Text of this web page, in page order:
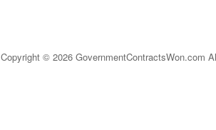
Copyright © 2026 GovernmentContractsWon.com